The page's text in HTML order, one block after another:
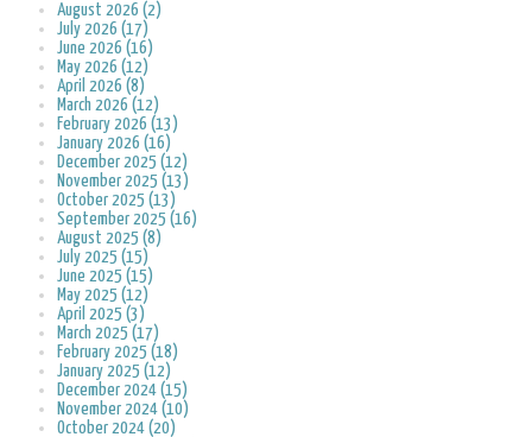
August 2026 (2)
July 2026 (17)
June 2026 (16)
May 2026 (12)
April 2026 (8)
March 2026 (12)
February 2026 (13)
January 2026 (16)
December 2025 (12)
November 2025 (13)
October 2025 (13)
September 2025 (16)
August 2025 (8)
July 2025 (15)
June 2025 (15)
May 2025 (12)
April 2025 (3)
March 2025 (17)
February 2025 (18)
January 2025 (12)
December 2024 (15)
November 2024 (10)
October 2024 (20)